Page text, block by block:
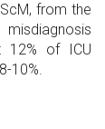
from the
12% of ICU
10%.